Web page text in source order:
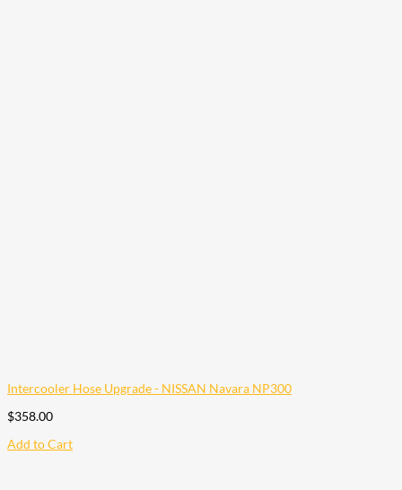
Intercooler Hose Upgrade - NISSAN Navara NP300
$358.00
Add to Cart